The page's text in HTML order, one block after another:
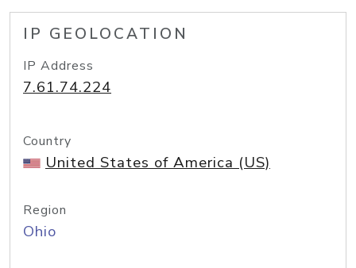
IP GEOLOCATION
IP Address
7.61.74.224
Country
United States of America (US)
Region
Ohio